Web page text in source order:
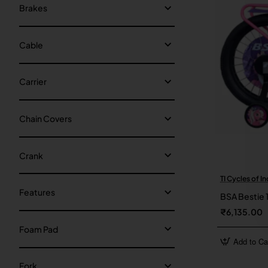
Brakes
Cable
Carrier
Chain Covers
Crank
Features
Foam Pad
Fork
TI Cycles of
BSA Bestie
₹6,135.00
Add to